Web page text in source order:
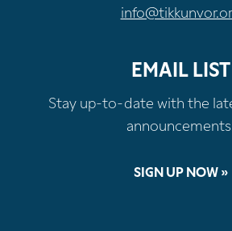
EMAIL LIST
Stay up-to-date with the
SIGN UP NOW »